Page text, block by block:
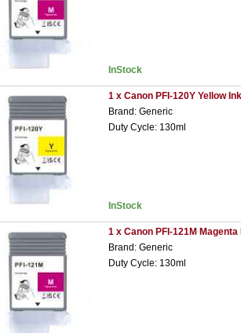
InStock
1 x Canon PFI-120Y Yellow
Brand: Generic
Duty Cycle: 130ml
InStock
1 x Canon PFI-121M
Brand: Generic
Duty Cycle: 130ml